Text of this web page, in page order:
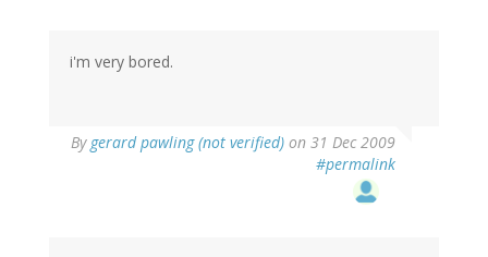
i'm very bored.
By gerard pawling (not verified) on 31 Dec 2009
#permalink